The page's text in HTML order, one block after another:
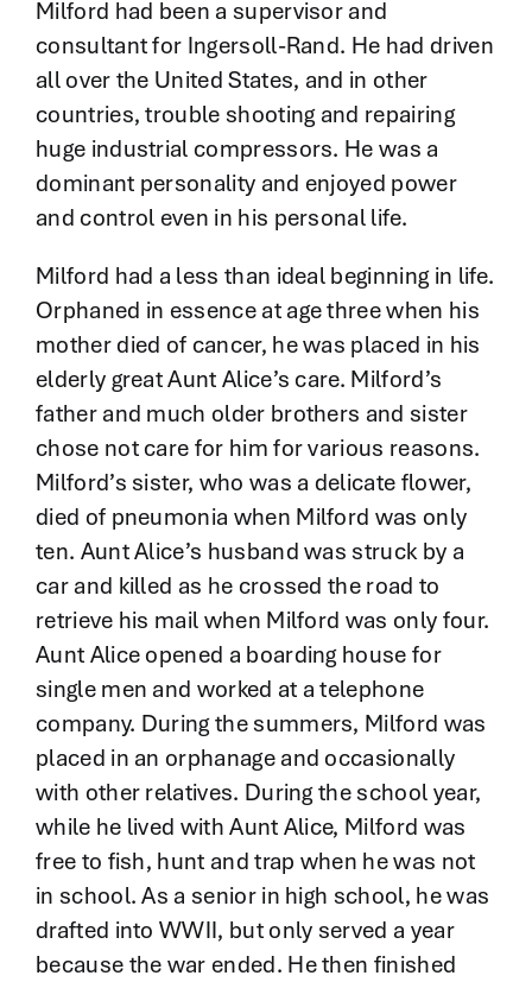
Milford had been a supervisor and
consultant for Ingersoll-Rand. He had driven
all over the United States, and in other
countries, trouble shooting and repairing
huge industrial compressors. He was a
dominant personality and enjoyed power
and control even in his personal life.
Milford had a less than ideal beginning in life.
Orphaned in essence at age three when his
mother died of cancer, he was placed in his
elderly great Aunt Alice’s care. Milford’s
father and much older brothers and sister
chose not care for him for various reasons.
Milford’s sister, who was a delicate flower,
died of pneumonia when Milford was only
ten. Aunt Alice’s husband was struck by a
car and killed as he crossed the road to
retrieve his mail when Milford was only four.
Aunt Alice opened a boarding house for
single men and worked at a telephone
company. During the summers, Milford was
placed in an orphanage and occasionally
with other relatives. During the school year,
while he lived with Aunt Alice, Milford was
free to fish, hunt and trap when he was not
in school. As a senior in high school, he was
drafted into WWII, but only served a year
because the war ended. He then finished